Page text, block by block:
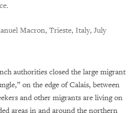
Macron, Trieste, Italy, July
authorities closed the large migrant
on the edge of Calais, between
and other migrants are living on
areas in and around the northern